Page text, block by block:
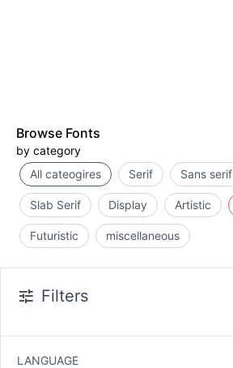
Browse Fonts
by category
All cateogires
Serif Sans serif
Slab Serif Display Artistic
Futuristic miscellaneous
Filters
LANGUAGE